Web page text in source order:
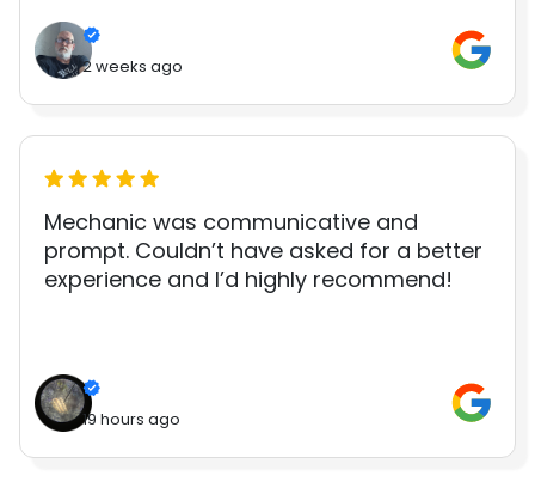
2 weeks ago
Mechanic was communicative and
prompt. Couldn’t have asked for a better
experience and I’d highly recommend!
19 hours ago